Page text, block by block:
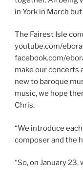
in York in March
The Fairest Isle
youtube.com/
facebook.com/
make our concerts
new to baroque
music, we hope
Chris.
“We introduce
composer and the
“So, on January